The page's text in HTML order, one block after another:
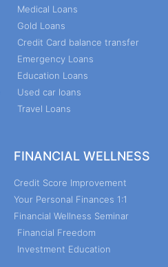
Medical Loans
Gold Loans
Credit Card balance transfer
Emergency Loans
Education Loans
Used car loans
Travel Loans
FINANCIAL WELLNESS
Credit Score Improvement
Your Personal Finances 1:1
Financial Wellness Seminar
Financial Freedom
Investment Education